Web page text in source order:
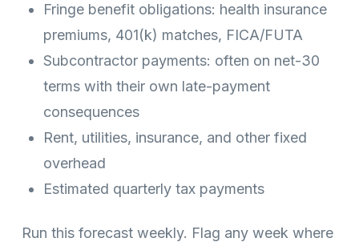
Fringe benefit obligations: health insurance
premiums, 401(k) matches, FICA/FUTA
Subcontractor payments: often on net-30
terms with their own late-payment
consequences
Rent, utilities, insurance, and other fixed
overhead
Estimated quarterly tax payments
Run this forecast weekly. Flag any week where